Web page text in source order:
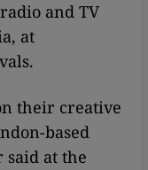
and TV
at
their creative
based
at the